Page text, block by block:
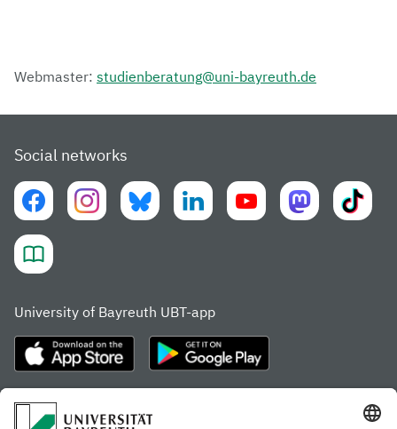
Webmaster: studienberatung@uni-bayreuth.de
Social networks
University of Bayreuth UBT-app